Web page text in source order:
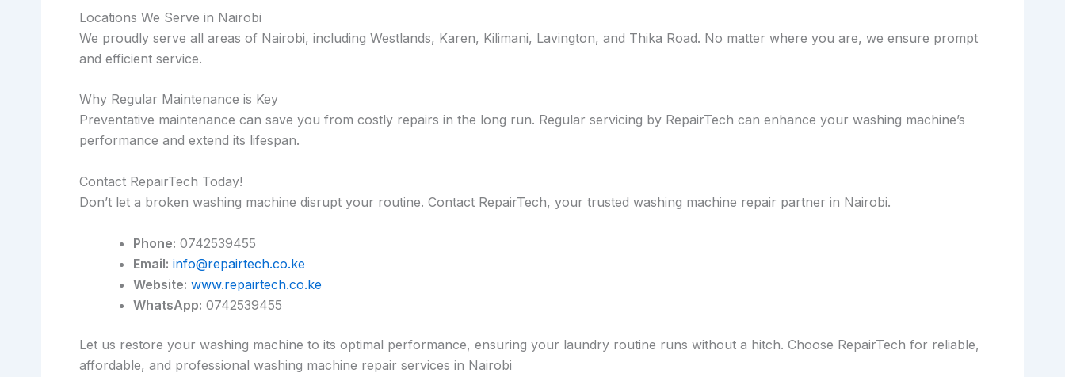
Locations We Serve in Nairobi
We proudly serve all areas of Nairobi, including Westlands, Karen, Kilimani, Lavington, and Thika Road. No matter where you are, we ensure prompt
and efficient service.
Why Regular Maintenance is Key
Preventative maintenance can save you from costly repairs in the long run. Regular servicing by RepairTech can enhance your washing machine’s
performance and extend its lifespan.
Contact RepairTech Today!
Don’t let a broken washing machine disrupt your routine. Contact RepairTech, your trusted washing machine repair partner in Nairobi.
Phone: 0742539455
Email: info@repairtech.co.ke
Website: www.repairtech.co.ke
WhatsApp: 0742539455
Let us restore your washing machine to its optimal performance, ensuring your laundry routine runs without a hitch. Choose RepairTech for reliable,
affordable, and professional washing machine repair services in Nairobi